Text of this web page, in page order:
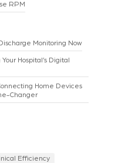
RPM
Monitoring Now
Hospital’s Digital
Home Devices
Changer
Efficiency